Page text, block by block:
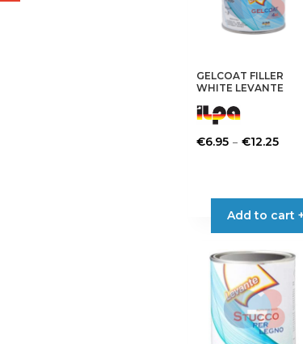
GELCOAT FILLER
WHITE LEVANTE
€6.95 – €12.25Price
Add to cart
has
multiple
variants.
The
options
may
chosen